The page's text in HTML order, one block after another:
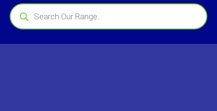
Products
search